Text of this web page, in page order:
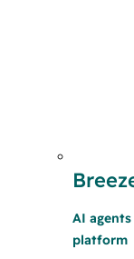
AI
platform